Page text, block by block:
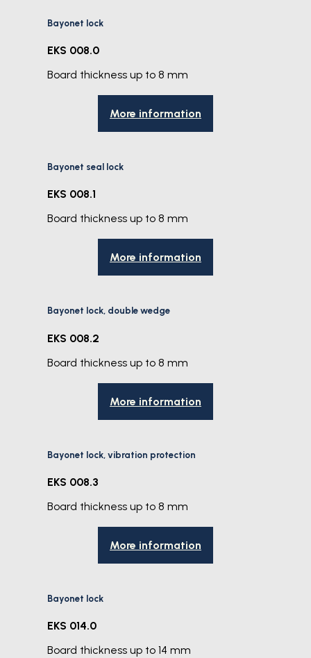
Bayonet lock
EKS 008.0
Board thickness up to 8 mm
More information
Bayonet seal lock
EKS 008.1
Board thickness up to 8 mm
More information
Bayonet lock, double wedge
EKS 008.2
Board thickness up to 8 mm
More information
Bayonet lock, vibration protection
EKS 008.3
Board thickness up to 8 mm
More information
Bayonet lock
EKS 014.0
Board thickness up to 14 mm